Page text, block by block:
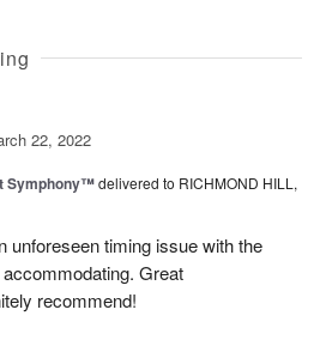
22, 2022
Symphony™delivered to RICHMOND HILL,
unforeseen timing issue with the
Great
recommend!